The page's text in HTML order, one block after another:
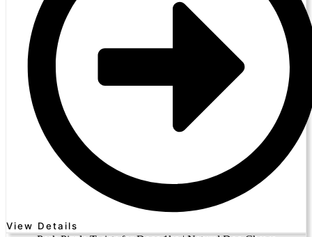
View Details